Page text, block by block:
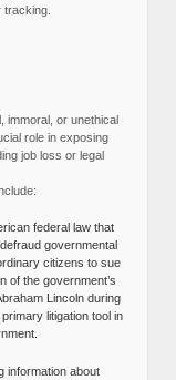
immoral, or unethical
role in exposing
job loss or legal
federal law that
governmental
citizens to sue
of the government’s
Lincoln during
litigation tool in
information about